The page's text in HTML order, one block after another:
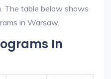
The table below shows
in Warsaw.
In